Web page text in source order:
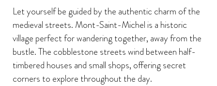
Let yourself be guided by the authentic charm of the
medieval streets. Mont-Saint-Michel is a historic
village perfect for wandering together, away from the
bustle. The cobblestone streets wind between half-
timbered houses and small shops, offering secret
corners to explore throughout the day.